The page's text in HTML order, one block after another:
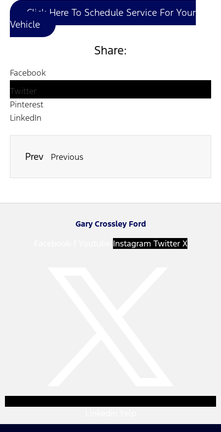
Click Here To Schedule Service For Your
Vehicle
Share:
Facebook
Twitter
Pinterest
LinkedIn
Prev Previous
Gary Crossley Ford
Instagram Twitter X